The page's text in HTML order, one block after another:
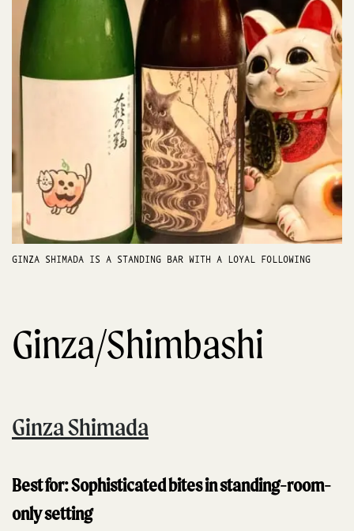
GINZA SHIMADA IS A STANDING BAR WITH A LOYAL FOLLOWING
Ginza/Shimbashi
Ginza Shimada
Best for: Sophisticated bites in standing-room-
only setting